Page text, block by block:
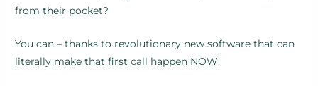
from their pocket?
You can – thanks to revolutionary new software that can
literally make that first call happen NOW.